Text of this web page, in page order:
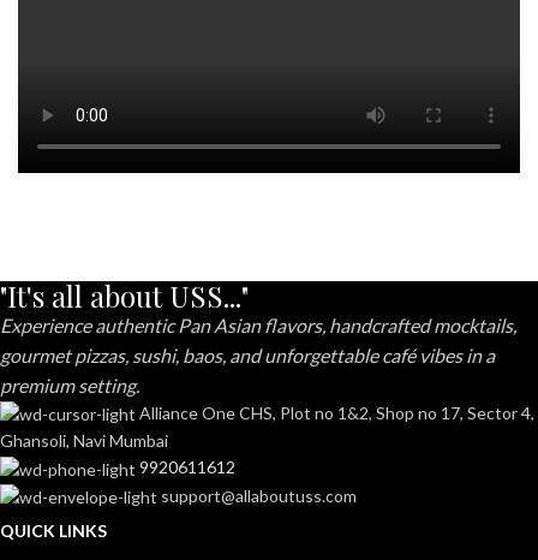
"It's all about USS..."
Experience authentic Pan Asian flavors, handcrafted mocktails,
gourmet pizzas, sushi, baos, and unforgettable café vibes in a
premium setting.
Alliance One CHS, Plot no 1&2, Shop no 17, Sector 4,
Ghansoli, Navi Mumbai
9920611612
support@allaboutuss.com
QUICK LINKS